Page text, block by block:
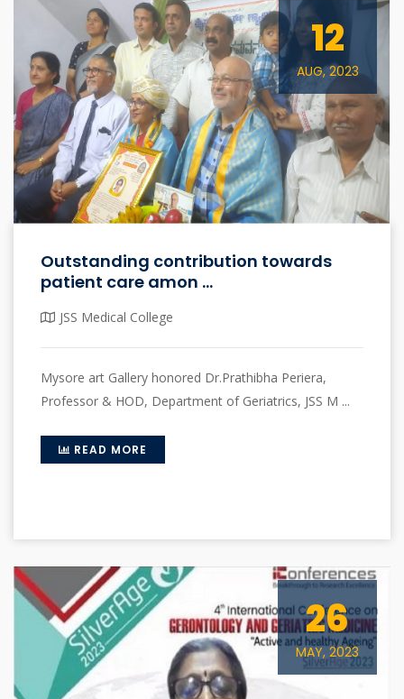
12
AUG, 2023
Outstanding contribution towards
patient care amon ...
JSS Medical College
Mysore art Gallery honored Dr.Prathibha Periera,
Professor & HOD, Department of Geriatrics, JSS M ...
READ MORE
26
MAY, 2023